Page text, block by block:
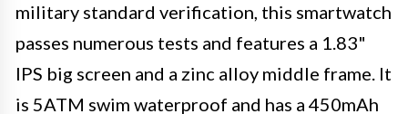
military standard verification, this smartwatch
passes numerous tests and features a 1.83"
IPS big screen and a zinc alloy middle frame. It
is 5ATM swim waterproof and has a 450mAh